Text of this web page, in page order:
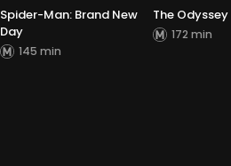
Spider-Man: Brand New
Day
145 min
The Odyssey
172 min